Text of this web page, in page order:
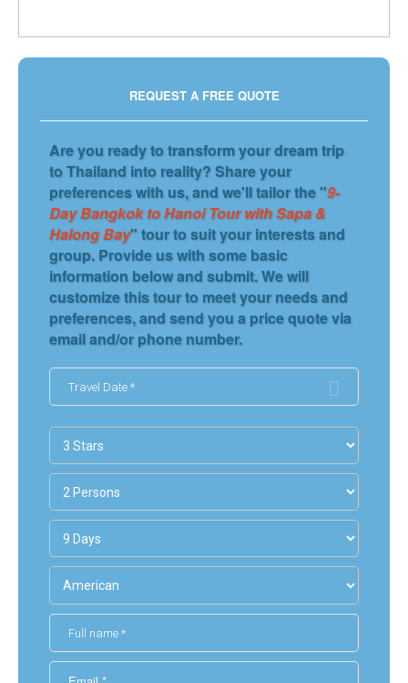
REQUEST A FREE QUOTE
Are you ready to transform your dream trip
to Thailand into reality? Share your
preferences with us, and we'll tailor the "9-
Day Bangkok to Hanoi Tour with Sapa &
Halong Bay" tour to suit your interests and
group. Provide us with some basic
information below and submit. We will
customize this tour to meet your needs and
preferences, and send you a price quote via
email and/or phone number.